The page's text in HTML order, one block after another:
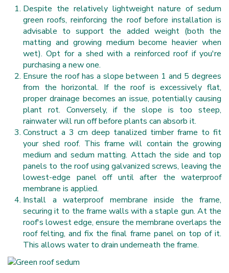
Despite the relatively lightweight nature of sedum
green roofs, reinforcing the roof before installation is
advisable to support the added weight (both the
matting and growing medium become heavier when
wet). Opt for a shed with a reinforced roof if you're
purchasing a new one.
Ensure the roof has a slope between 1 and 5 degrees
from the horizontal. If the roof is excessively flat,
proper drainage becomes an issue, potentially causing
plant rot. Conversely, if the slope is too steep,
rainwater will run off before plants can absorb it.
Construct a 3 cm deep tanalized timber frame to fit
your shed roof. This frame will contain the growing
medium and sedum matting. Attach the side and top
panels to the roof using galvanized screws, leaving the
lowest-edge panel off until after the waterproof
membrane is applied.
Install a waterproof membrane inside the frame,
securing it to the frame walls with a staple gun. At the
roof's lowest edge, ensure the membrane overlaps the
roof felting, and fix the final frame panel on top of it.
This allows water to drain underneath the frame.